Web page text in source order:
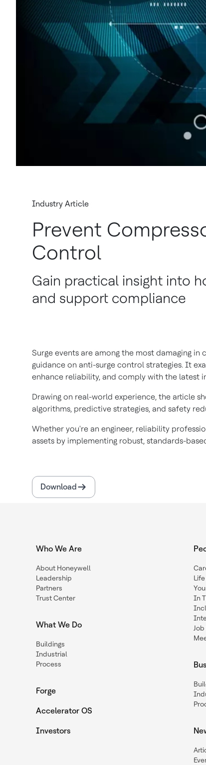
Industry Article
Prevent
Control
Gain practical insight into
and support compliance
Surge events are among the most damaging
guidance on anti-surge control strategies. It
enhance reliability, and comply with the latest
Drawing on real-world experience, the article
algorithms, predictive strategies, and safety
Whether you're an engineer, reliability
assets by implementing robust, standards-
Download
Who We Are
About Honeywell
Leadership
Partners
Trust Center
What We Do
Buildings
Industrial
Process
Forge
Accelerator OS
Investors
In